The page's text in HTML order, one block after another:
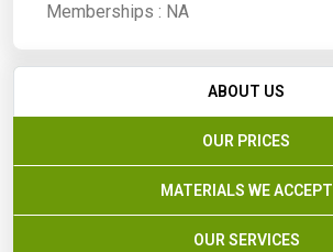
Memberships : NA
ABOUT US
OUR PRICES
MATERIALS WE ACCEPT
OUR SERVICES